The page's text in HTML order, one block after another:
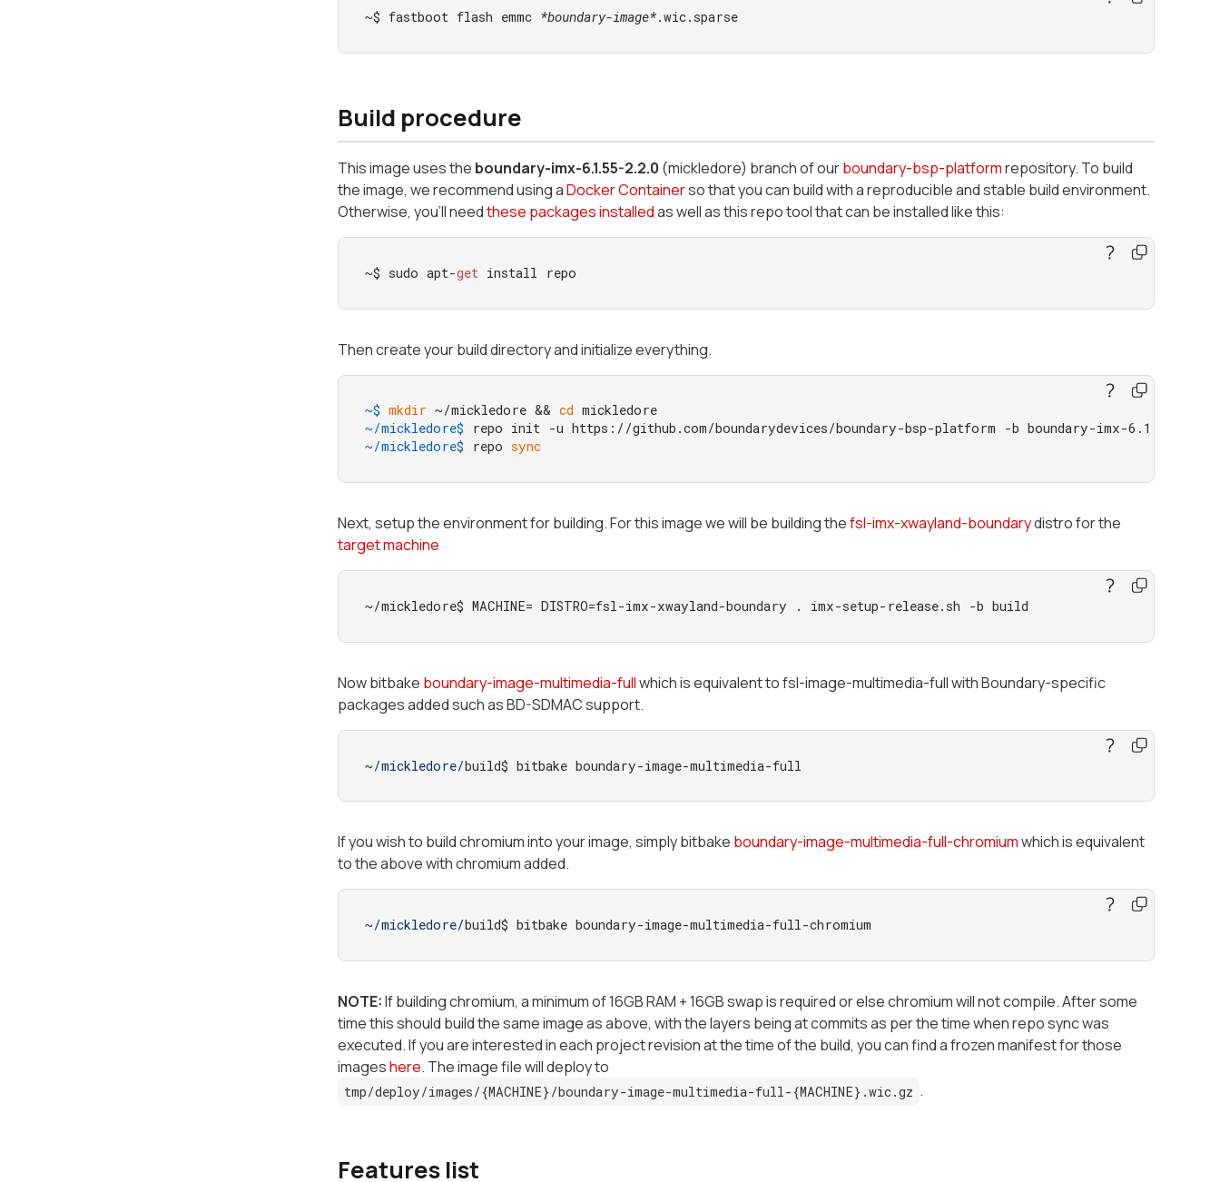
~$ fastboot flash emmc *boundary-image*.wic.sparse
Build procedure
This image uses the boundary-imx-6.1.55-2.2.0 (mickledore) branch of ourboundary-bsp-platformrepository. To build
the image, we recommend using aDocker Containerso that you can build with a reproducible and stable build environment.
Otherwise, you’ll needthese packages installedas well as this repo tool that can be installed like this:
~$ sudo apt-get install repo
Then create your build directory and initialize everything.
~$ mkdir ~/mickledore && cd mickledore
~/mickledore$
repo init -u https://github.com/boundarydevices/boundary-bsp-platform -b boundary-imx-6.1.55-
~/mickledore$
repo sync
Next, setup the environment for building. For this image we will be building thefsl-imx-xwayland-boundarydistro for the
target machine
~/mickledore$ MACHINE= DISTRO=fsl-imx-xwayland-boundary . imx-setup-release.sh -b build
Now bitbake boundary-image-multimedia-fullwhich is equivalent to fsl-image-multimedia-full with Boundary-specific
packages added such as BD-SDMAC support.
~/mickledore/build$ bitbake boundary-image-multimedia-full
If you wish to build chromium into your image, simply bitbake boundary-image-multimedia-full-chromiumwhich is equivalent
to the above with chromium added.
~/mickledore/build$ bitbake boundary-image-multimedia-full-chromium
NOTE:If building chromium, a minimum of 16GB RAM + 16GB swap is required or else chromium will not compile. After some
time this should build the same image as above, with the layers being at commits as per the time when repo sync was
executed. If you are interested in each project revision at the time of the build, you can find a frozen manifest for those
imageshere. The image file will deploy to
tmp/deploy/images/{MACHINE}/boundary-image-multimedia-full-{MACHINE}.wic.gz .
Features list